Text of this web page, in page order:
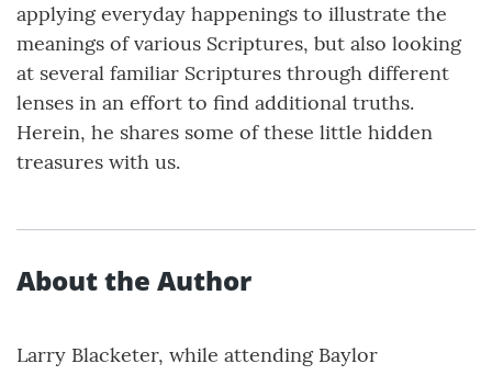
applying everyday happenings to illustrate the
meanings of various Scriptures, but also looking
at several familiar Scriptures through different
lenses in an effort to find additional truths.
Herein, he shares some of these little hidden
treasures with us.
About the Author
Larry Blacketer, while attending Baylor